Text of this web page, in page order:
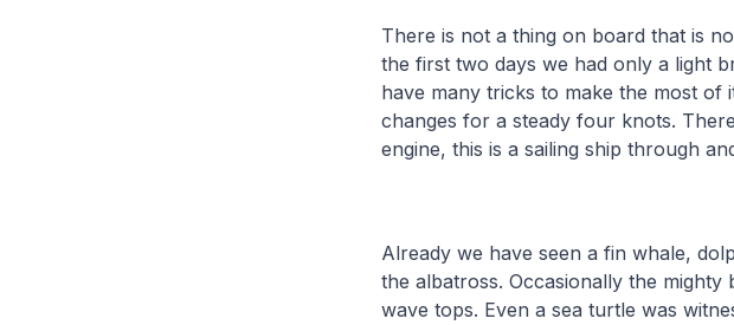
There is not a thing on board that is
the first two days we had only a light
have many tricks to make the most of
changes for a steady four knots.
engine, this is a sailing ship through
Already we have seen a fin whale,
the albatross. Occasionally the
wave tops. Even a sea turtle was